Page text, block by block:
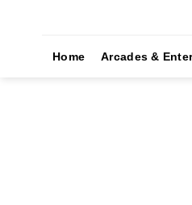
Home Arcades &